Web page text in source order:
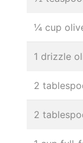
¼ cup
1 drizzle
2
2